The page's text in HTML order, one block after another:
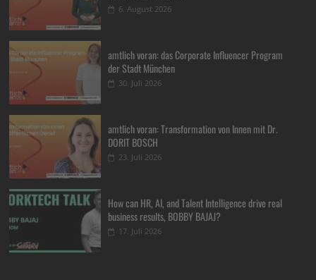
6. August 2026
amtlich voran: das Corporate Influencer Program
der Stadt München
30. Juli 2026
amtlich voran: Transformation von Innen mit Dr.
DORIT BOSCH
23. Juli 2026
How can HR, AI, and Talent Intelligence drive real
business results, BOBBY BAJAJ?
17. Juli 2026